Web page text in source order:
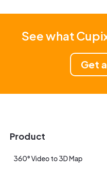
See what
Get
Product
360° Video to 3D Map